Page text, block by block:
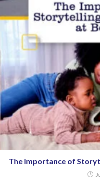
The Importance of